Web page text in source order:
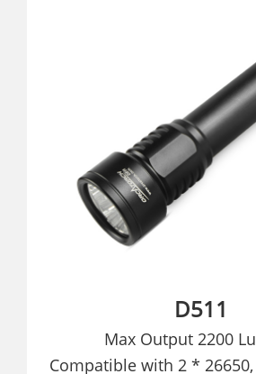
D511
Max Output 2200
Compatible with 2 *